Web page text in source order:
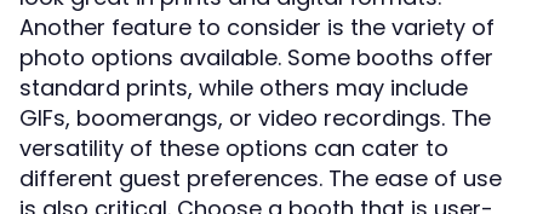
Another feature to consider is the variety of
photo options available. Some booths offer
standard prints, while others may include
GIFs, boomerangs, or video recordings. The
versatility of these options can cater to
different guest preferences. The ease of use